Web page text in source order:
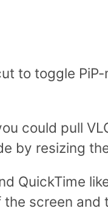
to toggle
could pull
by resizing
QuickTime
screen and